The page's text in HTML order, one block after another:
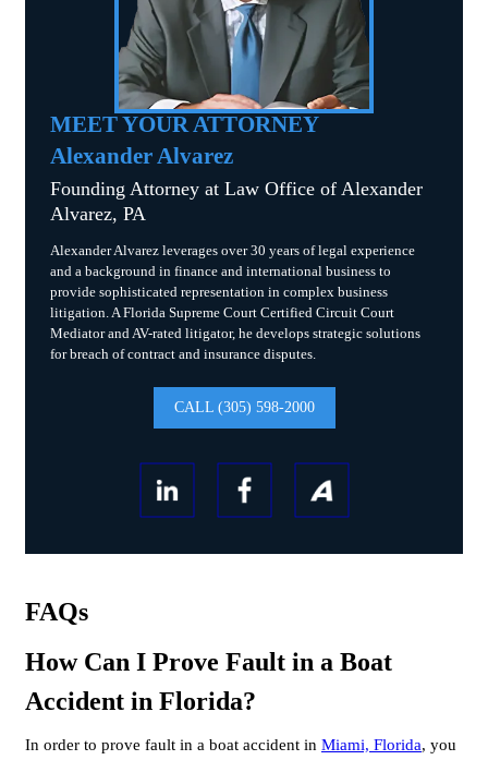
MEET YOUR ATTORNEY
Alexander Alvarez
Founding Attorney at Law Office of Alexander
Alvarez, PA
Alexander Alvarez leverages over 30 years of legal experience
and a background in finance and international business to
provide sophisticated representation in complex business
litigation. A Florida Supreme Court Certified Circuit Court
Mediator and AV-rated litigator, he develops strategic solutions
for breach of contract and insurance disputes.
CALL (305) 598-2000
FAQs
How Can I Prove Fault in a Boat
Accident in Florida?
In order to prove fault in a boat accident in Miami, Florida, you